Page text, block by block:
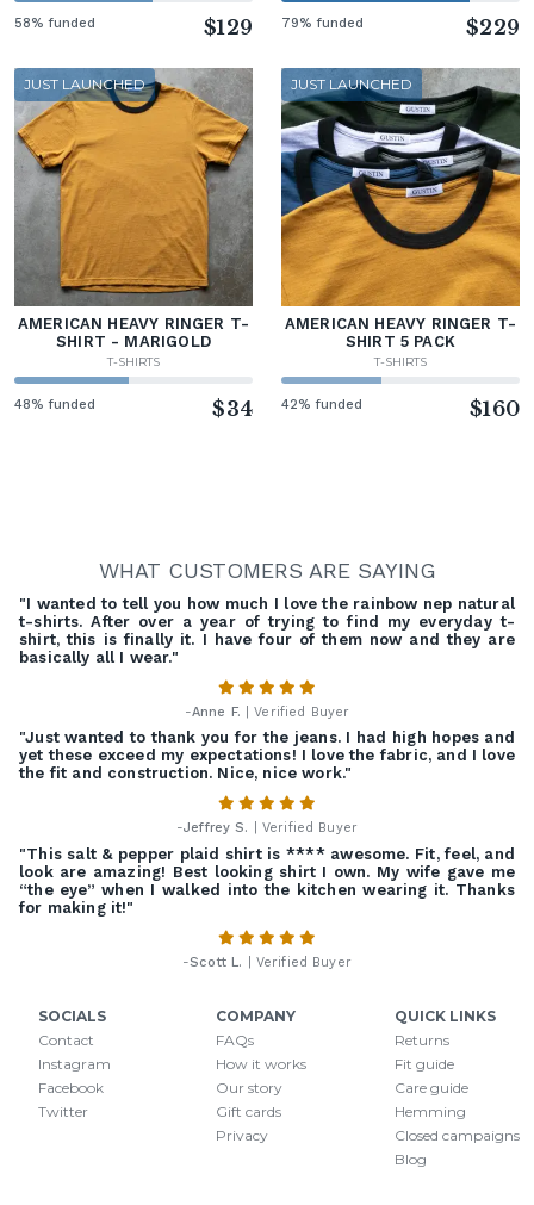
58% funded $129 79% funded $229
JUST LAUNCHED
AMERICAN HEAVY RINGER T-
SHIRT - MARIGOLD
T-SHIRTS
48% funded $34
JUST LAUNCHED
AMERICAN HEAVY RINGER T-
SHIRT 5 PACK
T-SHIRTS
42% funded $160
WHAT CUSTOMERS ARE SAYING
"I wanted to tell you how much I love the rainbow nep natural
t-shirts. After over a year of trying to find my everyday t-
shirt, this is finally it. I have four of them now and they are
basically all I wear."
-Anne F. | Verified Buyer
"Just wanted to thank you for the jeans. I had high hopes and
yet these exceed my expectations! I love the fabric, and I love
the fit and construction. Nice, nice work."
-Jeffrey S. | Verified Buyer
"This salt & pepper plaid shirt is **** awesome. Fit, feel, and
look are amazing! Best looking shirt I own. My wife gave me
“the eye” when I walked into the kitchen wearing it. Thanks
for making it!"
-Scott L. | Verified Buyer
SOCIALS
Contact
Instagram
Facebook
Twitter
COMPANY
FAQs
How it works
Our story
Gift cards
Privacy
QUICK LINKS
Returns
Fit guide
Care guide
Hemming
Closed campaigns
Blog